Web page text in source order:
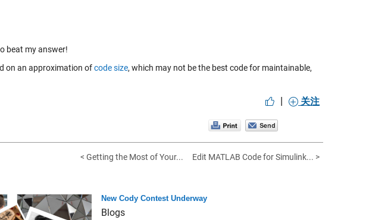
beat my answer!
on an approximation ofcode size, which may not be the best code for maintainable,
| 关注
< Getting the Most of Your...
Edit MATLAB Code for Simulink... >
New Cody Contest Underway
Blogs